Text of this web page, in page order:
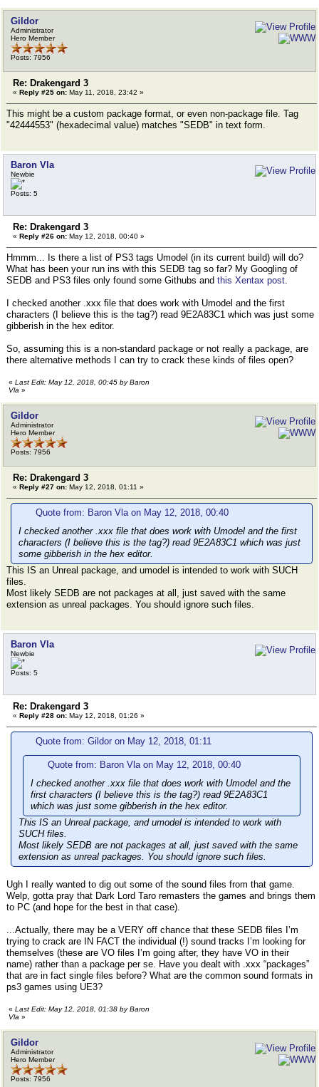
Gildor
Administrator
Hero Member
Posts: 7956
Re: Drakengard 3
« Reply #25 on: May 11, 2018, 23:42 »
This might be a custom package format, or even non-package file. Tag
"42444553" (hexadecimal value) matches "SEDB" in text form.
Baron Vla
Newbie
Posts: 5
Re: Drakengard 3
« Reply #26 on: May 12, 2018, 00:40 »
Hmmm... Is there a list of PS3 tags Umodel (in its current build) will do?
What has been your run ins with this SEDB tag so far? My Googling of
SEDB and PS3 files only found some Githubs and this Xentax post.
I checked another .xxx file that does work with Umodel and the first
characters (I believe this is the tag?) read 9E2A83C1 which was just some
gibberish in the hex editor.
So, assuming this is a non-standard package or not really a package, are
there alternative methods I can try to crack these kinds of files open?
« Last Edit: May 12, 2018, 00:45 by Baron
Vla »
Gildor
Administrator
Hero Member
Posts: 7956
Re: Drakengard 3
« Reply #27 on: May 12, 2018, 01:11 »
Quote from: Baron Vla on May 12, 2018, 00:40
I checked another .xxx file that does work with Umodel and the first
characters (I believe this is the tag?) read 9E2A83C1 which was just
some gibberish in the hex editor.
This IS an Unreal package, and umodel is intended to work with SUCH
files.
Most likely SEDB are not packages at all, just saved with the same
extension as unreal packages. You should ignore such files.
Baron Vla
Newbie
Posts: 5
Re: Drakengard 3
« Reply #28 on: May 12, 2018, 01:26 »
Quote from: Gildor on May 12, 2018, 01:11
Quote from: Baron Vla on May 12, 2018, 00:40
I checked another .xxx file that does work with Umodel and the
first characters (I believe this is the tag?) read 9E2A83C1
which was just some gibberish in the hex editor.
This IS an Unreal package, and umodel is intended to work with
SUCH files.
Most likely SEDB are not packages at all, just saved with the same
extension as unreal packages. You should ignore such files.
Ugh I really wanted to dig out some of the sound files from that game.
Welp, gotta pray that Dark Lord Taro remasters the games and brings them
to PC (and hope for the best in that case).
...Actually, there may be a VERY off chance that these SEDB files I’m
trying to crack are IN FACT the individual (!) sound tracks I’m looking for
themselves (these are VO files I’m going after, they have VO in their
name) rather than a package per se. Have you dealt with .xxx “packages”
that are in fact single files before? What are the common sound formats in
ps3 games using UE3?
« Last Edit: May 12, 2018, 01:38 by Baron
Vla »
Gildor
Administrator
Hero Member
Posts: 7956